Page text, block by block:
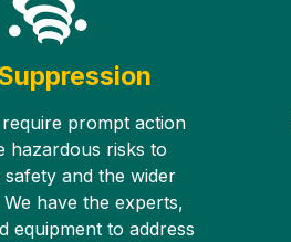
require prompt action
hazardous risks to
and the wider
have the experts,
equipment to address